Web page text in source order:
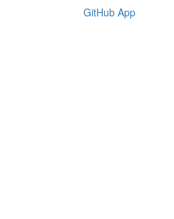
GitHub App